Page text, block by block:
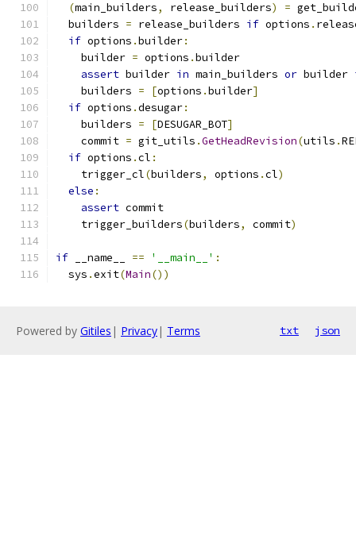
(main_builders, release_builders) =
  builders
= release_builders if options .
if options .builder:
    builder
= options .builder
assert builder in main_builders or builder
    builders
= [options .builder]
if options .desugar:
    builders
= [DESUGAR_BOT]
    commit
= git_utils .GetHeadRevision(utils .
if options .cl :
    trigger_cl
(builders, options .cl)
else :
assert commit
    trigger_builders
(builders, commit)
if __name__ == '__main__' :
  sys
.exit(Main())
Powered by Gitiles | Privacy| Terms txt json